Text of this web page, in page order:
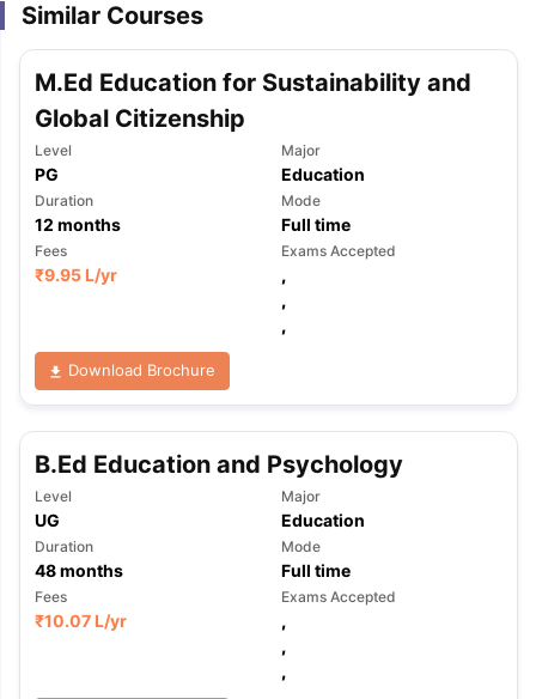
TipsGRE Exam GuideTOEFL Preparation Tips Ebook
Reading (Sets 1-12)
IELTS Sample Papers Academic
Similar Courses
M.Ed Education for Sustainability and
Global Citizenship
Level
PG
Major
Education
Duration
12 months
Mode
Full time
Fees
₹9.95 L/yr
Exams Accepted
,
,
,
Download Brochure
B.Ed Education and Psychology
Level
UG
Major
Education
Duration
48months
Mode
Full time
Fees
₹10.07 L/yr
Exams Accepted
,
,
,